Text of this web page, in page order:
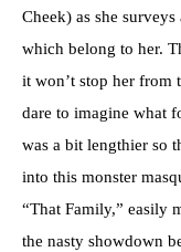
Cheek) as she
which belong to her.
it won’t stop her from
dare to imagine what
was a bit lengthier so
into this monster
“That Family,” easily
the nasty showdown